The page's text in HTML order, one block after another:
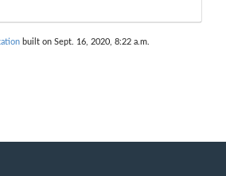
built on Sept. 16, 2020, 8:22 a.m.